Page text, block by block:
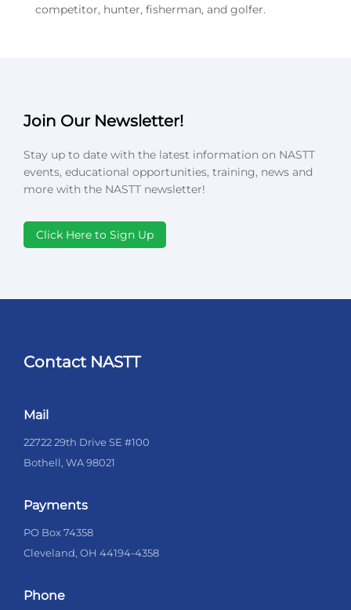
competitor, hunter, fisherman, and golfer.
Join Our Newsletter!
Stay up to date with the latest information on NASTT
events, educational opportunities, training, news and
more with the NASTT newsletter!
Click Here to Sign Up
Contact NASTT
Mail
22722 29th Drive SE #100
Bothell, WA 98021
Payments
PO Box 74358
Cleveland, OH 44194-4358
Phone